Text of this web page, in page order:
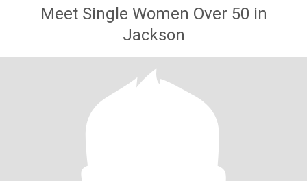
Meet Single Women Over 50 in
Jackson